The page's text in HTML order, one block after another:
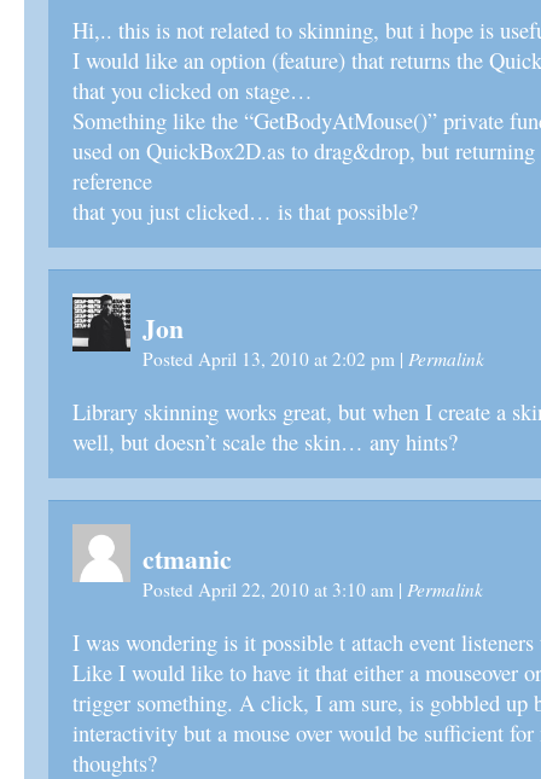
Hi,.. this is not related to skinning, but i hope is
I would like an option (feature) that returns the
that you clicked on stage…
Something like the “GetBodyAtMouse()” private
used on QuickBox2D.as to drag&drop, but
reference
that you just clicked… is that possible?
Jon
Posted April 13, 2010 at 2:02 pm | Permalink
Library skinning works great, but when I create a
well, but doesn’t scale the skin… any hints?
ctmanic
Posted April 22, 2010 at 3:10 am | Permalink
I was wondering is it possible t attach event
Like I would like to have it that either a mouseover
trigger something. A click, I am sure, is gobbled up
interactivity but a mouse over would be sufficient
thoughts?